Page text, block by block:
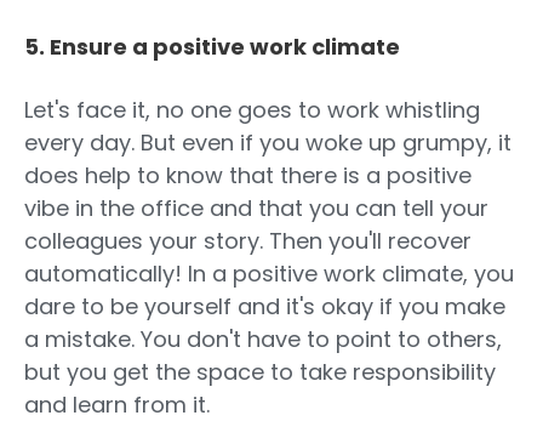
5. Ensure a positive work climate
Let's face it, no one goes to work whistling
every day. But even if you woke up grumpy, it
does help to know that there is a positive
vibe in the office and that you can tell your
colleagues your story. Then you'll recover
automatically! In a positive work climate, you
dare to be yourself and it's okay if you make
a mistake. You don't have to point to others,
but you get the space to take responsibility
and learn from it.